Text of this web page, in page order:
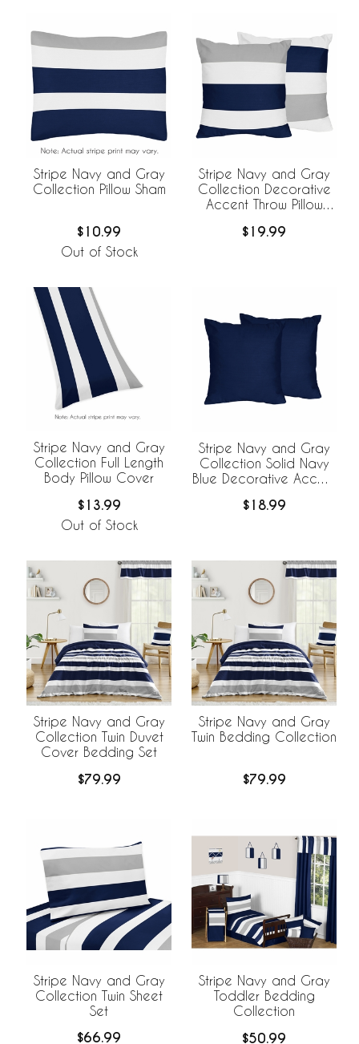
Stripe Navy and Gray
Collection Pillow Sham
$10.99
Out of Stock
Stripe Navy and Gray
Collection Decorative
Accent Throw Pillow
$19.99
Stripe Navy and Gray
Collection Full Length
Body Pillow Cover
$13.99
Out of Stock
Stripe Navy and Gray
Collection Solid Navy
Blue Decorative Accent
Set of 2
$18.99
Stripe Navy and Gray
Collection Twin Duvet
Cover Bedding Set
$79.99
Stripe Navy and Gray
Twin Bedding Collection
$79.99
Stripe Navy and Gray
Collection Twin Sheet
Set
$66.99
Stripe Navy and Gray
Toddler Bedding
Collection
$50.99